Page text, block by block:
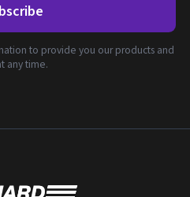
to provide you our products and
any time.